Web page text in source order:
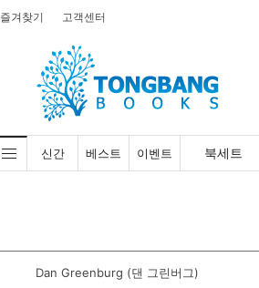
즐겨찾기 고객센터
신간 베스트 이벤트 북세트
Dan Greenburg (댄 그린버그)